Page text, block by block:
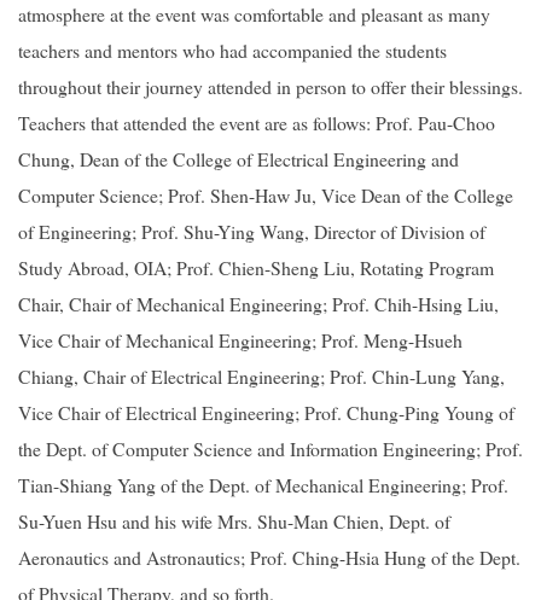
atmosphere at the event was comfortable and pleasant as many
teachers and mentors who had accompanied the students
throughout their journey attended in person to offer their blessings.
Teachers that attended the event are as follows: Prof. Pau-Choo
Chung, Dean of the College of Electrical Engineering and
Computer Science; Prof. Shen-Haw Ju, Vice Dean of the College
of Engineering; Prof. Shu-Ying Wang, Director of Division of
Study Abroad, OIA; Prof. Chien-Sheng Liu, Rotating Program
Chair, Chair of Mechanical Engineering; Prof. Chih-Hsing Liu,
Vice Chair of Mechanical Engineering; Prof. Meng-Hsueh
Chiang, Chair of Electrical Engineering; Prof. Chin-Lung Yang,
Vice Chair of Electrical Engineering; Prof. Chung-Ping Young of
the Dept. of Computer Science and Information Engineering; Prof.
Tian-Shiang Yang of the Dept. of Mechanical Engineering; Prof.
Su-Yuen Hsu and his wife Mrs. Shu-Man Chien, Dept. of
Aeronautics and Astronautics; Prof. Ching-Hsia Hung of the Dept.
of Physical Therapy, and so forth.